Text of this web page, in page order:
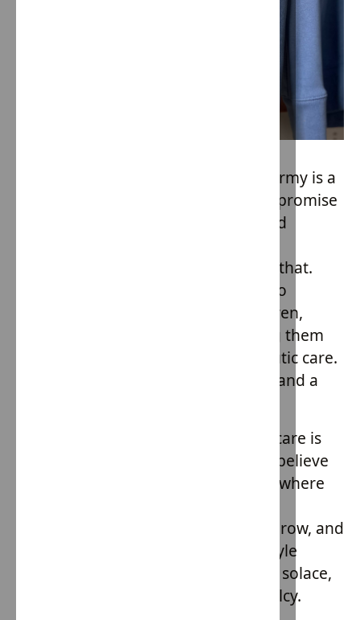
Every piece of clothing from Hope Army is a
testament to ethical practices. It's a promise
that the garment has been produced
exploitation. But it's also more than that.
Each purchase directly contributes to
empowering these vulnerable children,
channeling funds towards providing them
with support, stability, and therapeutic care.
It's fashion with a heart, a purpose, and a
House of Providence's approach to care is
both therapeutic and familial. They believe
in creating nurturing environments where
unimaginable hardships, can heal, grow, and
simply be kids again. Their family-style
homes, nestled amidst nature, offer solace,
comfort, and a semblance of normalcy.